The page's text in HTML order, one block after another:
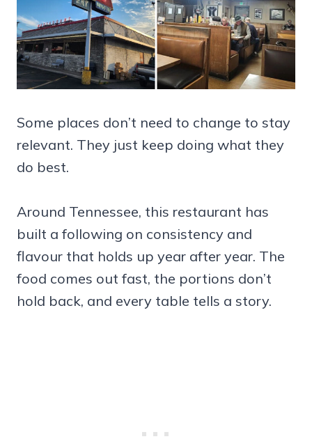
Some places don’t need to change to stay
relevant. They just keep doing what they
do best.
Around Tennessee, this restaurant has
built a following on consistency and
flavour that holds up year after year. The
food comes out fast, the portions don’t
hold back, and every table tells a story.